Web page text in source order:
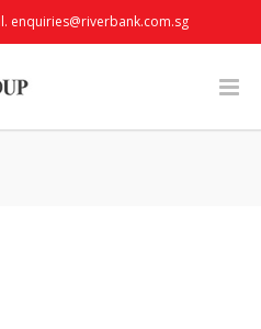
enquiries@riverbank.com.sg